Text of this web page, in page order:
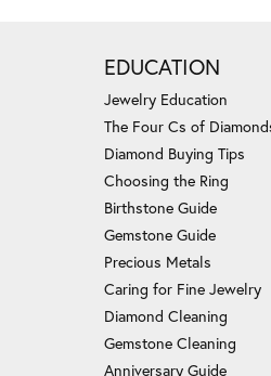
EDUCATION
Jewelry Education
The Four Cs of
Diamond Buying Tips
Choosing the Ring
Birthstone Guide
Gemstone Guide
Precious Metals
Caring for Fine Jewelry
Diamond Cleaning
Gemstone Cleaning
Anniversary Guide